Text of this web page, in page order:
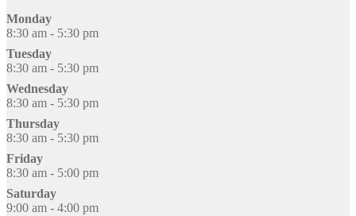
Monday
8:30 am - 5:30 pm
Tuesday
8:30 am - 5:30 pm
Wednesday
8:30 am - 5:30 pm
Thursday
8:30 am - 5:30 pm
Friday
8:30 am - 5:00 pm
Saturday
9:00 am - 4:00 pm